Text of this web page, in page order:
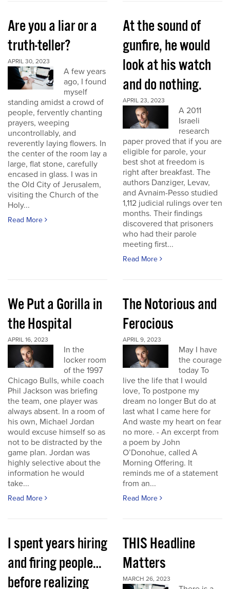
Are you a liar or a
truth-teller?
APRIL 30, 2023
A few years
ago, I found
myself
standing amidst a crowd of
people, fervently chanting
prayers, weeping
uncontrollably, and
reverently laying flowers. In
the center of the room lay a
large, flat stone, carefully
encased in glass. I was in
the Old City of Jerusalem,
visiting the Church of the
Holy...
Read More
At the sound of
gunfire, he would
look at his watch
and do nothing.
APRIL 23, 2023
A 2011
Israeli
research
paper proved that if you are
eligible for parole, your
best shot at freedom is
right after breakfast. The
authors Danziger, Levav,
and Avnaim-Pesso studied
1,112 judicial rulings over ten
months. Their findings
discovered that prisoners
who had their parole
meeting first...
Read More
We Put a Gorilla in
the Hospital
APRIL 16, 2023
In the
locker room
of the 1997
Chicago Bulls, while coach
Phil Jackson was briefing
the team, one player was
always absent. In a room of
his own, Michael Jordan
would excuse himself so as
not to be distracted by the
game plan. Jordan was
highly selective about the
information he would
take...
Read More
The Notorious and
Ferocious
APRIL 9, 2023
May I have
the courage
today To
live the life that I would
love, To postpone my
dream no longer But do at
last what I came here for
And waste my heart on fear
no more. - An excerpt from
a poem by John
O’Donohue, called A
Morning Offering. It
reminds me of a statement
from an...
Read More
I spent years hiring
and firing people…
before realizing
THIS Headline
Matters
MARCH 26, 2023